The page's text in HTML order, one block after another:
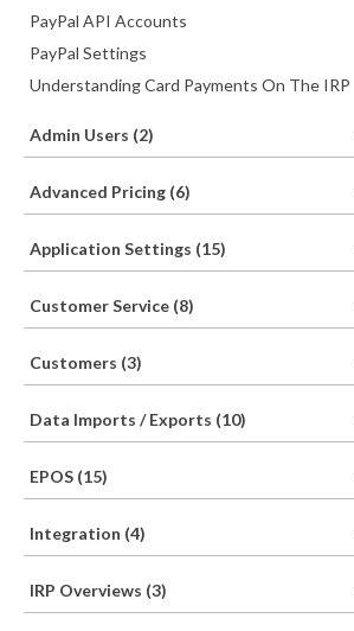
PayPal API Accounts
PayPal Settings
Understanding Card Payments On The IRP
Admin Users (2)
Advanced Pricing (6)
Application Settings (15)
Customer Service (8)
Customers (3)
Data Imports / Exports (10)
EPOS (15)
Integration (4)
IRP Overviews (3)